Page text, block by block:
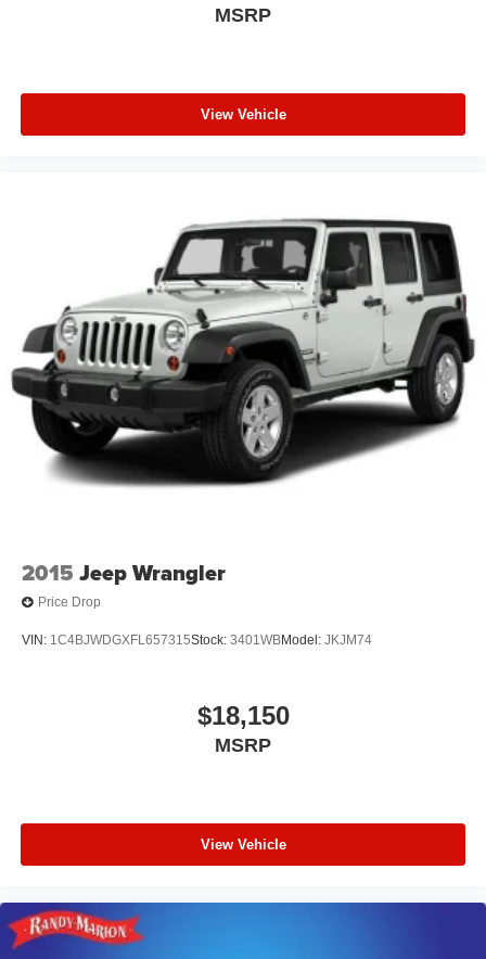
MSRP
View Vehicle
2015 Jeep Wrangler
Price Drop
VIN: 1C4BJWDGXFL657315Stock: 3401WBModel: JKJM74
$18,150
MSRP
View Vehicle